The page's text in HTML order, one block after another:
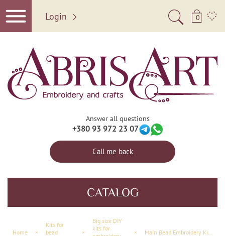
Login 0
Answer all questions
+380 93 972 23 07
Call me back
CATALOG
Home ×
Kits for
bead
×
Big size DIY
kits for
×